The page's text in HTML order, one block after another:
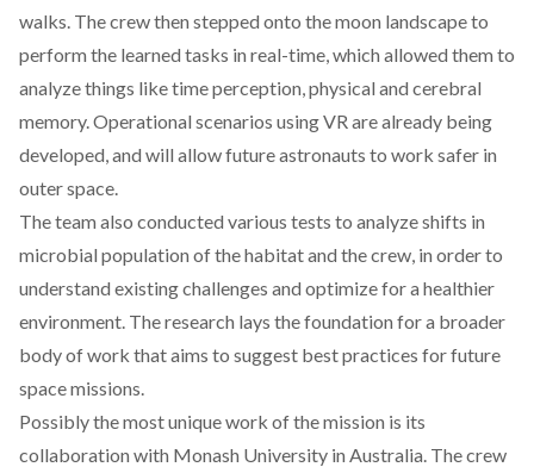
walks. The crew then stepped onto the moon landscape to
perform the learned tasks in real-time, which allowed them to
analyze things like time perception, physical and cerebral
memory. Operational scenarios using VR are already being
developed, and will allow future astronauts to work safer in
outer space.
The team also conducted various tests to analyze shifts in
microbial population of the habitat and the crew, in order to
understand existing challenges and optimize for a healthier
environment. The research lays the foundation for a broader
body of work that aims to suggest best practices for future
space missions.
Possibly the most unique work of the mission is its
collaboration with Monash University in Australia. The crew